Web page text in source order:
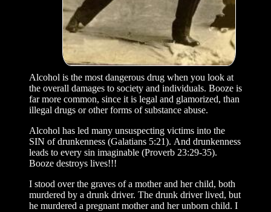
Alcohol is the most dangerous drug when you look at
the overall damages to society and individuals. Booze is
far more common, since it is legal and glamorized, than
illegal drugs or other forms of substance abuse.
Alcohol has led many unsuspecting victims into the
SIN of drunkenness (Galatians 5:21). And drunkenness
leads to every sin imaginable (Proverb 23:29-35).
Booze destroys lives!!!
I stood over the graves of a mother and her child, both
murdered by a drunk driver. The drunk driver lived, but
he murdered a pregnant mother and her unborn child. I